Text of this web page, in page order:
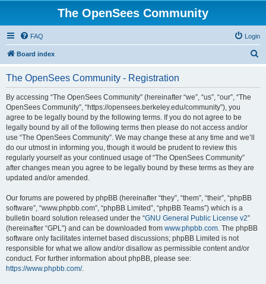
The OpenSees Community
FAQ Login
Board index
The OpenSees Community - Registration
By accessing “The OpenSees Community” (hereinafter “we”, “us”, “our”, “The
OpenSees Community”, “https://opensees.berkeley.edu/community”), you
agree to be legally bound by the following terms. If you do not agree to be
legally bound by all of the following terms then please do not access and/or
use “The OpenSees Community”. We may change these at any time and we’ll
do our utmost in informing you, though it would be prudent to review this
regularly yourself as your continued usage of “The OpenSees Community”
after changes mean you agree to be legally bound by these terms as they are
updated and/or amended.
Our forums are powered by phpBB (hereinafter “they”, “them”, “their”, “phpBB
software”, “www.phpbb.com”, “phpBB Limited”, “phpBB Teams”) which is a
bulletin board solution released under the “GNU General Public License v2”
(hereinafter “GPL”) and can be downloaded from www.phpbb.com. The phpBB
software only facilitates internet based discussions; phpBB Limited is not
responsible for what we allow and/or disallow as permissible content and/or
conduct. For further information about phpBB, please see:
https://www.phpbb.com/.